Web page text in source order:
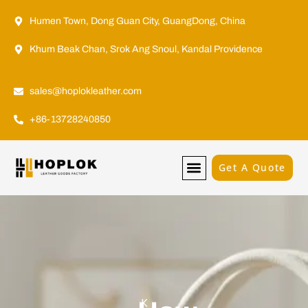
Humen Town, Dong Guan City, GuangDong, China
Khum Beak Chan, Srok Ang Snoul, Kandal Providence
sales@hoplokleather.com
+86-13728240850
Get A Quote
K